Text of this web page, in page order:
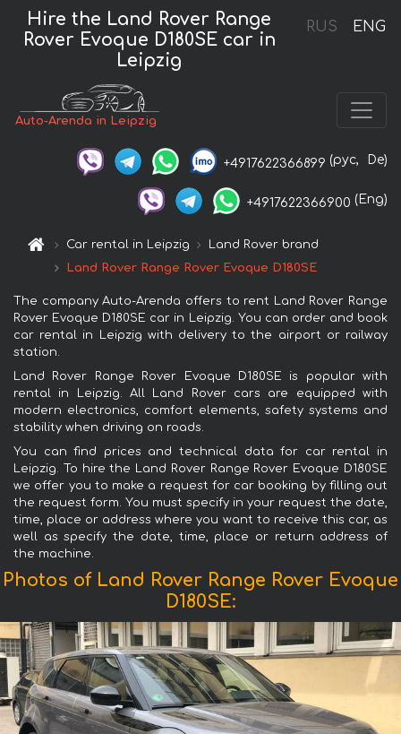
RUS ENG
Hire the Land Rover Range
Rover Evoque D180SE car in
Leipzig
Auto-Arenda in Leipzig
+4917622366899 (рус, De)
+4917622366900 (Eng)
Car rental in Leipzig
Land Rover brand
Land Rover Range Rover Evoque D180SE
The company Auto-Arenda offers to rent Land Rover Range
Rover Evoque D180SE car in Leipzig. You can order and book
car rental in Leipzig with delivery to the airport or railway
station.
Land Rover Range Rover Evoque D180SE is popular with
rental in Leipzig. All Land Rover cars are equipped with
modern electronics, comfort elements, safety systems and
stability when driving on roads.
You can find prices and technical data for car rental in
Leipzig. To hire the Land Rover Range Rover Evoque D180SE
we offer you to make a request for car booking by filling out
the request form. You must specify in your request the date,
time, place or address where you want to receive this car, as
well as specify the date, time, place or return address of
the machine.
Photos of Land Rover Range Rover Evoque
D180SE: